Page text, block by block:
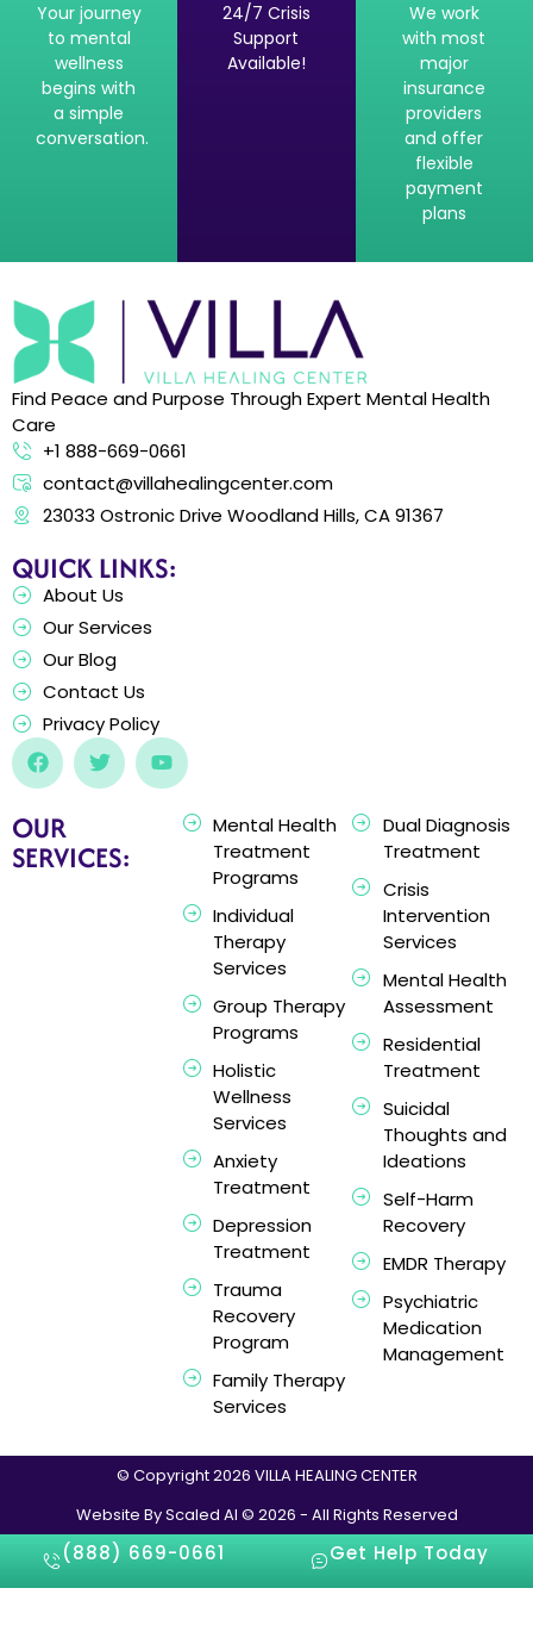
Your journey
to mental
wellness
begins with
a simple
conversation.
24/7 Crisis
Support
Available!
We work
with most
major
insurance
providers
and offer
flexible
payment
plans
Find Peace and Purpose Through Expert Mental Health
Care
+1 888-669-0661
contact@villahealingcenter.com
23033 Ostronic Drive Woodland Hills, CA 91367
QUICK LINKS:
About Us
Our Services
Our Blog
Contact Us
Privacy Policy
OUR
SERVICES:
Mental Health
Treatment
Programs
Individual
Therapy
Services
Group Therapy
Programs
Holistic
Wellness
Services
Anxiety
Treatment
Depression
Treatment
Trauma
Recovery
Program
Family Therapy
Services
Dual Diagnosis
Treatment
Crisis
Intervention
Services
Mental Health
Assessment
Residential
Treatment
Suicidal
Thoughts and
Ideations
Self-Harm
Recovery
EMDR Therapy
Psychiatric
Medication
Management
© Copyright 2026 VILLA HEALING CENTER
Website By Scaled AI © 2026 - All Rights Reserved
(888) 669-0661 Get Help Today